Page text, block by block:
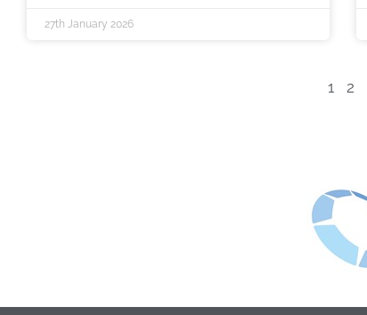
27th January 2026
1 2